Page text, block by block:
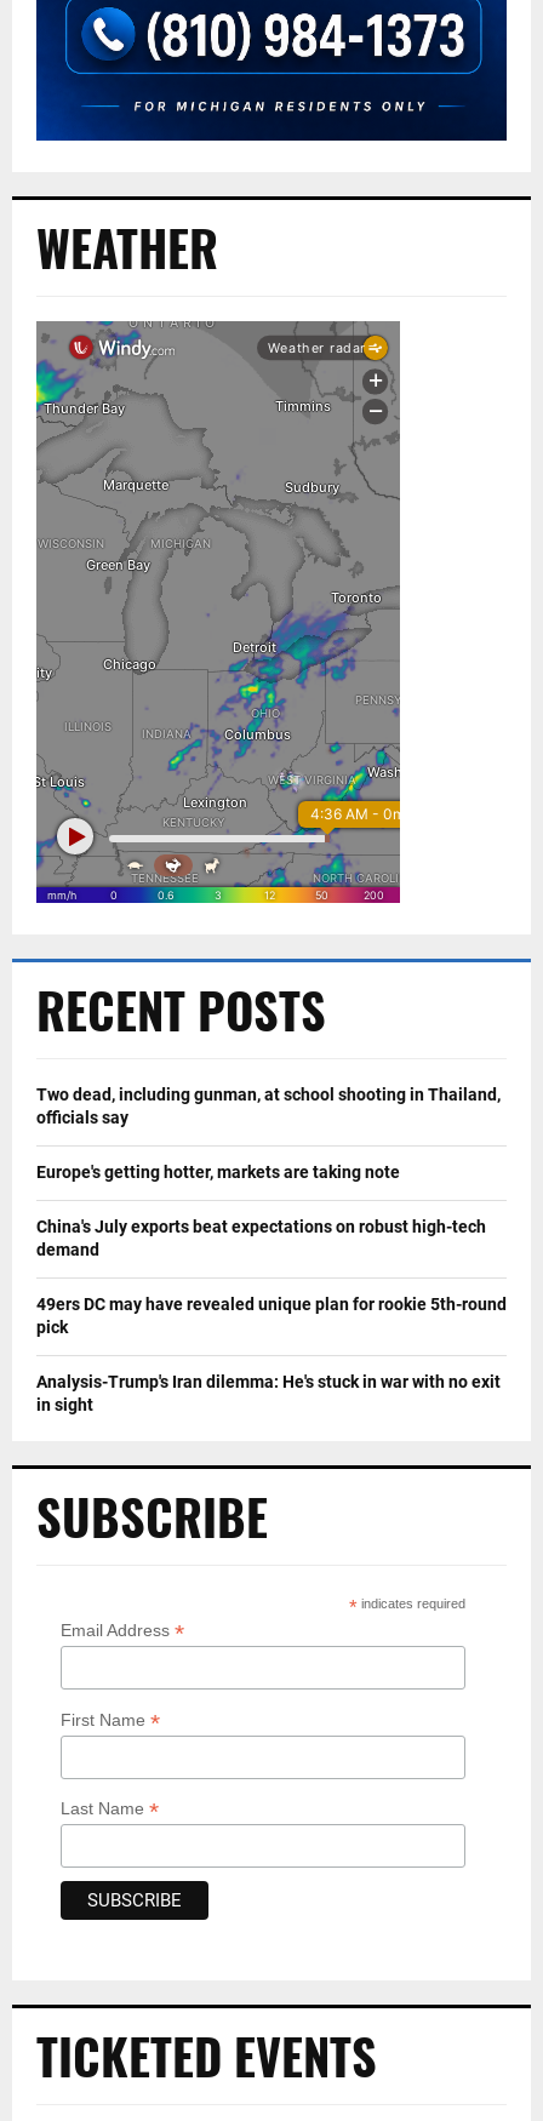
WEATHER
RECENT POSTS
Two dead, including gunman, at school shooting in Thailand,
officials say
Europe's getting hotter, markets are taking note
China's July exports beat expectations on robust high-tech
demand
49ers DC may have revealed unique plan for rookie 5th-round
pick
Analysis-Trump's Iran dilemma: He's stuck in war with no exit
in sight
SUBSCRIBE
* indicates required
Email Address *
First Name *
Last Name *
TICKETED EVENTS